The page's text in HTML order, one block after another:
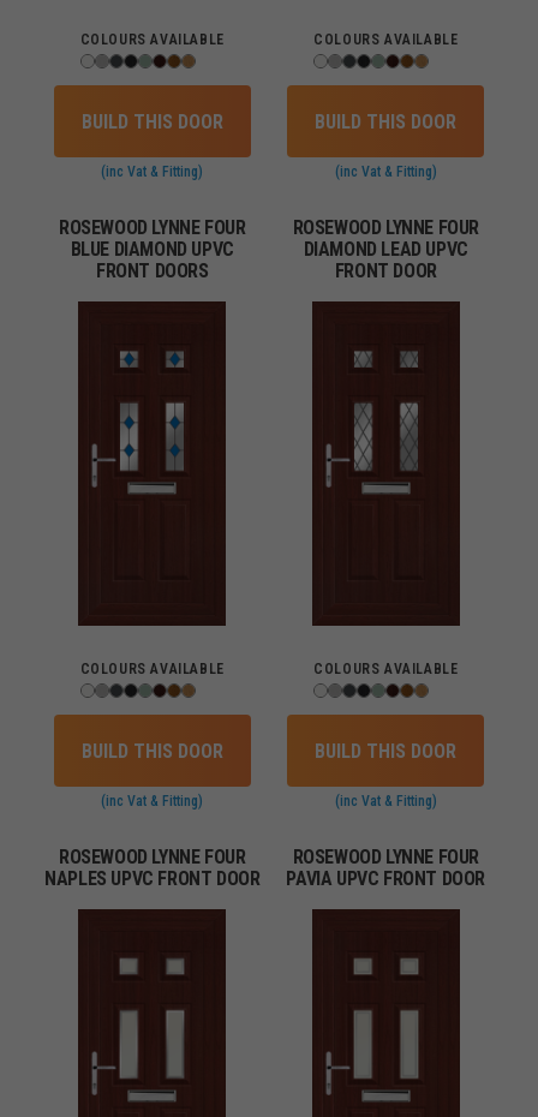
COLOURS AVAILABLE
BUILD THIS DOOR
(inc Vat & Fitting)
COLOURS AVAILABLE
BUILD THIS DOOR
(inc Vat & Fitting)
ROSEWOOD LYNNE FOUR
BLUE DIAMOND UPVC
FRONT DOORS
COLOURS AVAILABLE
BUILD THIS DOOR
(inc Vat & Fitting)
ROSEWOOD LYNNE FOUR
DIAMOND LEAD UPVC
FRONT DOOR
COLOURS AVAILABLE
BUILD THIS DOOR
(inc Vat & Fitting)
ROSEWOOD LYNNE FOUR
NAPLES UPVC FRONT DOOR
ROSEWOOD LYNNE FOUR
PAVIA UPVC FRONT DOOR